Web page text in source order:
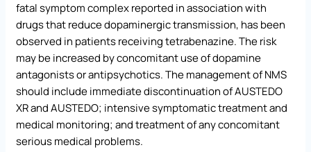
fatal symptom complex reported in association with
drugs that reduce dopaminergic transmission, has been
observed in patients receiving tetrabenazine. The risk
may be increased by concomitant use of dopamine
antagonists or antipsychotics. The management of NMS
should include immediate discontinuation of AUSTEDO
XR and AUSTEDO; intensive symptomatic treatment and
medical monitoring; and treatment of any concomitant
serious medical problems.